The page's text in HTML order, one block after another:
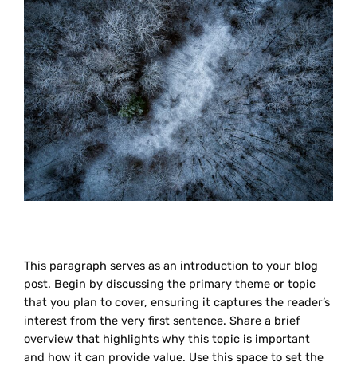
This paragraph serves as an introduction to your blog
post. Begin by discussing the primary theme or topic
that you plan to cover, ensuring it captures the reader’s
interest from the very first sentence. Share a brief
overview that highlights why this topic is important
and how it can provide value. Use this space to set the